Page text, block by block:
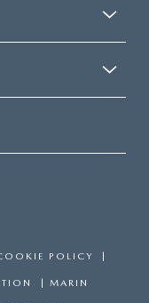
POLICY
| MARIN